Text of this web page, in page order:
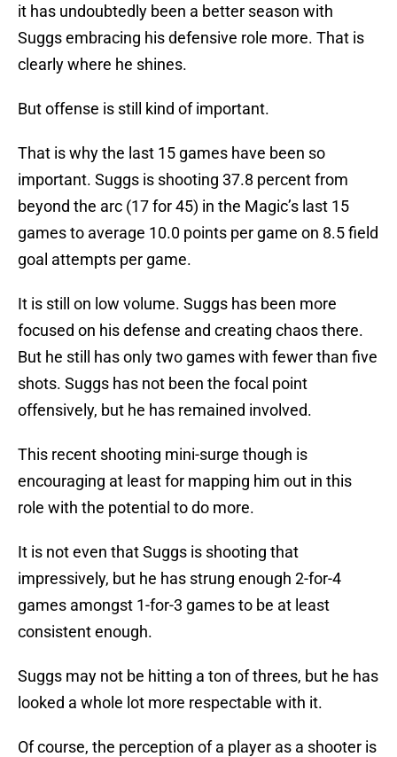
it has undoubtedly been a better season with
Suggs embracing his defensive role more. That is
clearly where he shines.
But offense is still kind of important.
That is why the last 15 games have been so
important. Suggs is shooting 37.8 percent from
beyond the arc (17 for 45) in the Magic’s last 15
games to average 10.0 points per game on 8.5 field
goal attempts per game.
It is still on low volume. Suggs has been more
focused on his defense and creating chaos there.
But he still has only two games with fewer than five
shots. Suggs has not been the focal point
offensively, but he has remained involved.
This recent shooting mini-surge though is
encouraging at least for mapping him out in this
role with the potential to do more.
It is not even that Suggs is shooting that
impressively, but he has strung enough 2-for-4
games amongst 1-for-3 games to be at least
consistent enough.
Suggs may not be hitting a ton of threes, but he has
looked a whole lot more respectable with it.
Of course, the perception of a player as a shooter is